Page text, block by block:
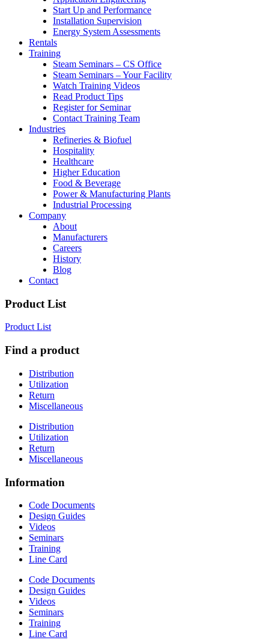
Start Up and Performance
Installation Supervision
Energy System Assessments
Rentals
Training
Steam Seminars – CS Office
Steam Seminars – Your Facility
Watch Training Videos
Read Product Tips
Register for Seminar
Contact Training Team
Industries
Refineries & Biofuel
Hospitality
Healthcare
Higher Education
Food & Beverage
Power & Manufacturing Plants
Industrial Processing
Company
About
Manufacturers
Careers
History
Blog
Contact
Product List
Product List
Find a product
Distribution
Utilization
Return
Miscellaneous
Distribution
Utilization
Return
Miscellaneous
Information
Code Documents
Design Guides
Videos
Seminars
Training
Line Card
Code Documents
Design Guides
Videos
Seminars
Training
Line Card